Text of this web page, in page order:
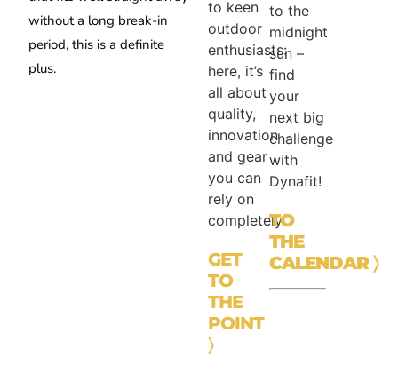
without a long break-in
period, this is a definite
plus.
to keen
outdoor
enthusiasts:
here, it’s
all about
quality,
innovation
and gear
you can
rely on
completely.
GET
TO
THE
POINT
〉
to the
midnight
sun –
find
your
next big
challenge
with
Dynafit!
TO
THE
CALENDAR〉